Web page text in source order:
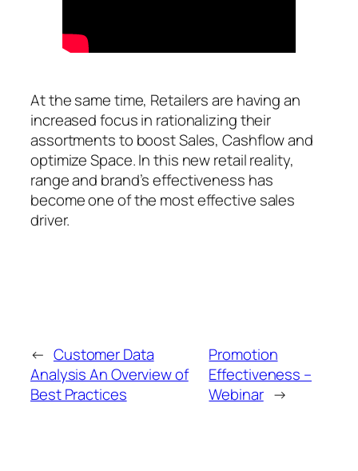
At the same time, Retailers are having an
increased focus in rationalizing their
assortments to boost Sales, Cashflow and
optimize Space. In this new retail reality,
range and brand’s effectiveness has
become one of the most effective sales
driver.
← Customer Data
Analysis An Overview of
Best Practices
Promotion
Effectiveness –
Webinar →